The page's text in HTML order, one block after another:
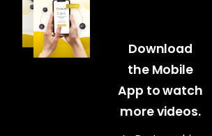
Download
the Mobile
App to watch
more videos.